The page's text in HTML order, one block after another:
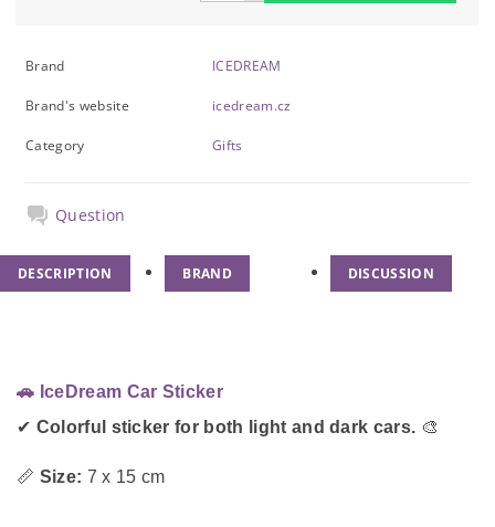
Brand ICEDREAM
Brand's website icedream.cz
Category Gifts
Question
DESCRIPTION BRAND DISCUSSION
🚗 IceDream Car Sticker
✔ Colorful sticker for both light and dark cars. 🎨
📏 Size: 7 x 15 cm